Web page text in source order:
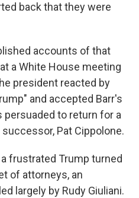
back that they were
accounts of that
a White House meeting
president reacted by
and accepted Barr's
persuaded to return for a
Pat Cippolone.
frustrated Trump turned
of attorneys, an
largely by Rudy Giuliani.